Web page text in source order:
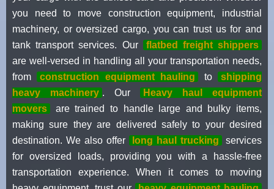
you need to move construction equipment, industrial
machinery, or oversized cargo, you can trust us for and
tank transport services. Our
flatbed freight shippers
are well-versed in handling all your transportation needs,
from
construction equipment hauling to
shipping
heavy machinery . Our
Heavy haul equipment
movers
are trained to handle large and bulky items,
making sure they are delivered safely to your desired
destination. We also offer
long haul trucking
services
for oversized loads, providing you with a hassle-free
transportation experience. When it comes to moving